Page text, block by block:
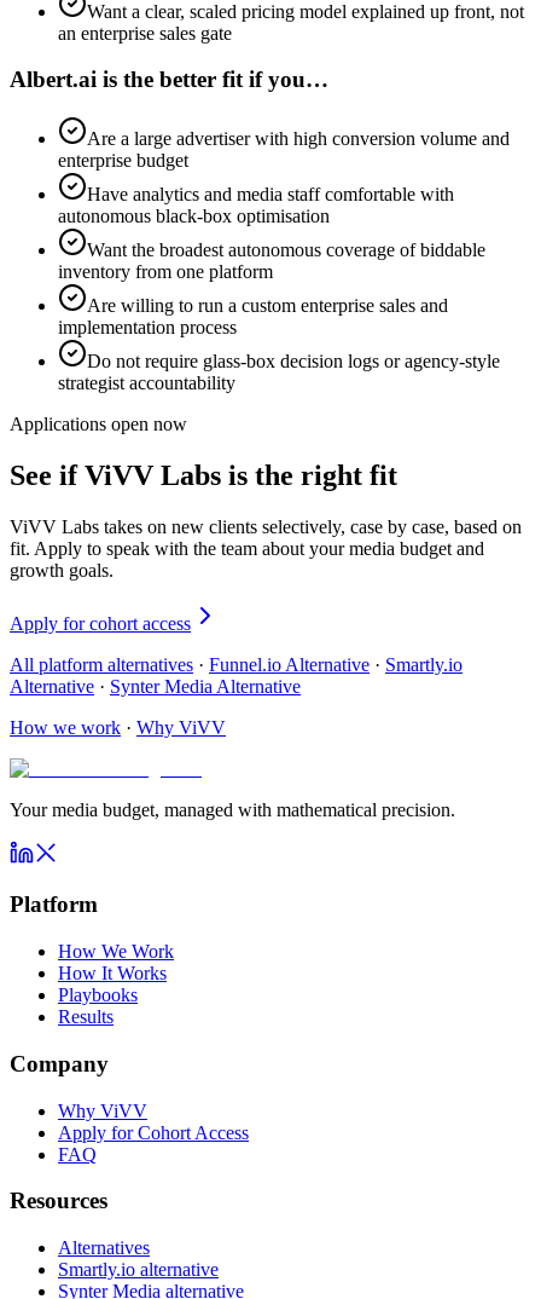
Want a clear, scaled pricing model explained up front, not
an enterprise sales gate
Albert.ai is the better fit if you…
Are a large advertiser with high conversion volume and
enterprise budget
Have analytics and media staff comfortable with
autonomous black-box optimisation
Want the broadest autonomous coverage of biddable
inventory from one platform
Are willing to run a custom enterprise sales and
implementation process
Do not require glass-box decision logs or agency-style
strategist accountability
Applications open now
See if ViVV Labs is the right fit
ViVV Labs takes on new clients selectively, case by case, based on
fit. Apply to speak with the team about your media budget and
growth goals.
Apply for cohort access
All platform alternatives · Funnel.io Alternative · Smartly.io
Alternative · Synter Media Alternative
How we work · Why ViVV
Your media budget, managed with mathematical precision.
Platform
How We Work
How It Works
Playbooks
Results
Company
Why ViVV
Apply for Cohort Access
FAQ
Resources
Alternatives
Smartly.io alternative
Synter Media alternative